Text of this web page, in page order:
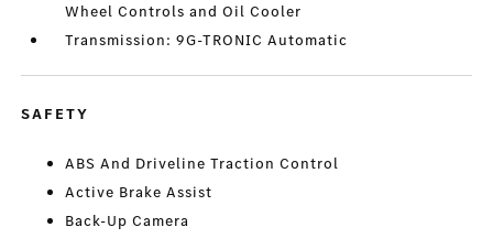
Wheel Controls and Oil Cooler
Transmission: 9G-TRONIC Automatic
SAFETY
ABS And Driveline Traction Control
Active Brake Assist
Back-Up Camera